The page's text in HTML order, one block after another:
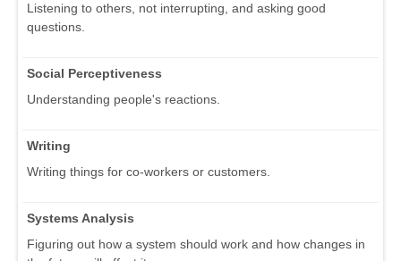
Listening to others, not interrupting, and asking good
questions.
Social Perceptiveness
Understanding people's reactions.
Writing
Writing things for co-workers or customers.
Systems Analysis
Figuring out how a system should work and how changes in